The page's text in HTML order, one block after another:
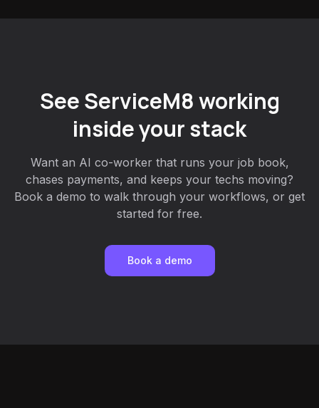
See ServiceM8 working
inside your stack
Want an AI co-worker that runs your job book,
chases payments, and keeps your techs moving?
Book a demo to walk through your workflows, or get
started for free.
Book a demo